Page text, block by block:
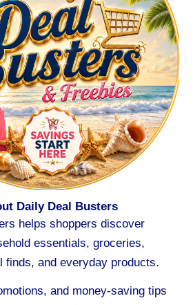
Daily Deal Busters
helps shoppers discover
essentials, groceries,
finds, and everyday products.
and money-saving tips